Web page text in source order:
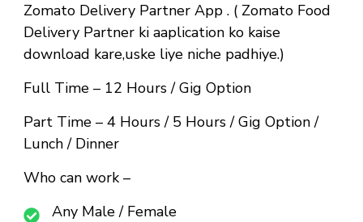
Zomato Delivery Partner App . ( Zomato Food
Delivery Partner ki aaplication ko kaise
download kare,uske liye niche padhiye.)
Full Time – 12 Hours / Gig Option
Part Time – 4 Hours / 5 Hours / Gig Option /
Lunch / Dinner
Who can work –
Any Male / Female